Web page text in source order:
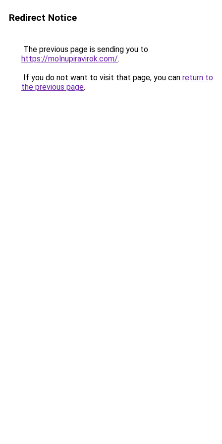
Redirect Notice
The previous page is sending you to
https://molnupiravirok.com/.
If you do not want to visit that page, you can return to
the previous page.